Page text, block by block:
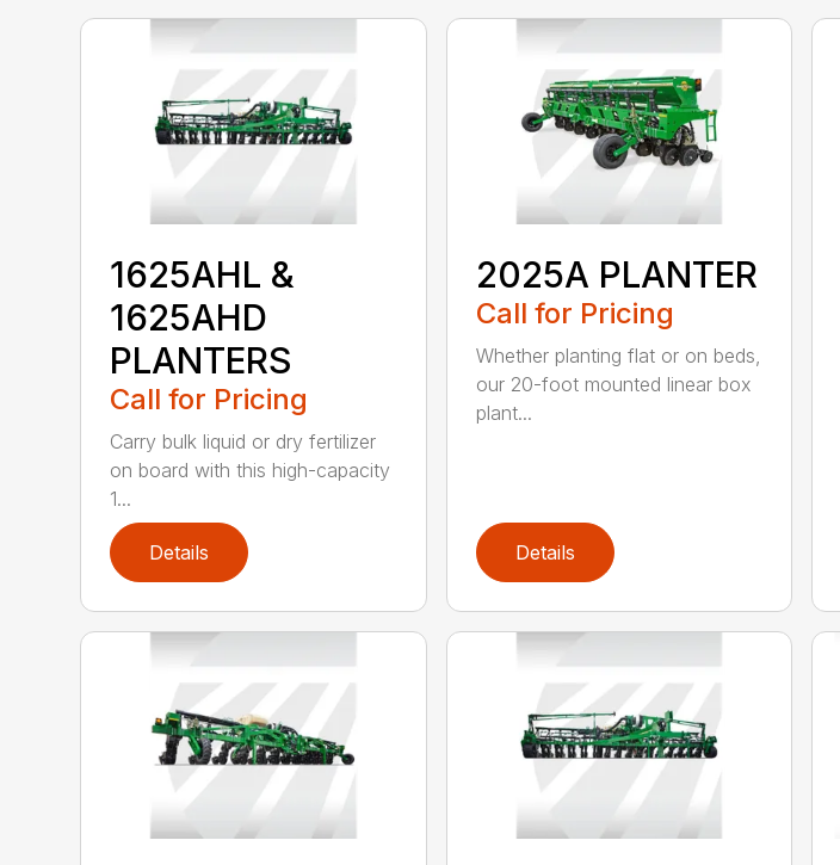
1625AHL &
1625AHD
PLANTERS
Call for Pricing
Carry bulk liquid or dry fertilizer
on board with this high-capacity
1...
Details
2025A PLANTER
Call for Pricing
Whether planting flat or on beds,
our 20-foot mounted linear box
plant...
Details